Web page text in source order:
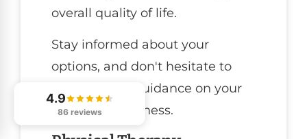
overall quality of life.
Stay informed about your
options, and don't hesitate to
reach out for guidance on your
journey to wellness.
4.9
86 reviews